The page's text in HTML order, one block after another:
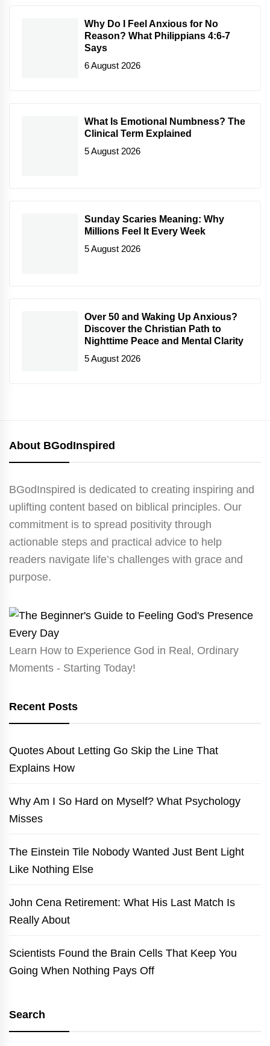
Why Do I Feel Anxious for No
Reason? What Philippians 4:6-7
Says
6 August 2026
What Is Emotional Numbness? The
Clinical Term Explained
5 August 2026
Sunday Scaries Meaning: Why
Millions Feel It Every Week
5 August 2026
Over 50 and Waking Up Anxious?
Discover the Christian Path to
Nighttime Peace and Mental Clarity
5 August 2026
About BGodInspired
BGodInspired is dedicated to creating inspiring and
uplifting content based on biblical principles. Our
commitment is to spread positivity through
actionable steps and practical advice to help
readers navigate life’s challenges with grace and
purpose.
Learn How to Experience God in Real, Ordinary
Moments - Starting Today!
Recent Posts
Quotes About Letting Go Skip the Line That
Explains How
Why Am I So Hard on Myself? What Psychology
Misses
The Einstein Tile Nobody Wanted Just Bent Light
Like Nothing Else
John Cena Retirement: What His Last Match Is
Really About
Scientists Found the Brain Cells That Keep You
Going When Nothing Pays Off
Search